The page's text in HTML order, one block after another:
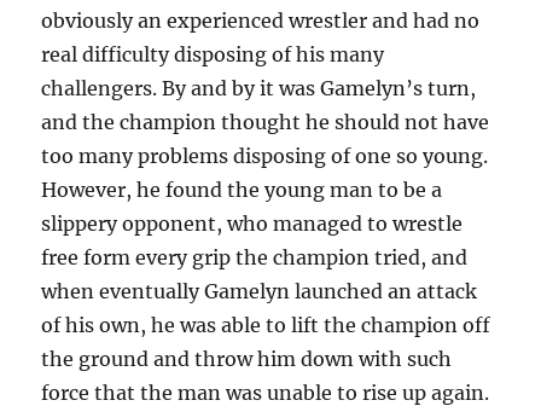
obviously an experienced wrestler and had no
real difficulty disposing of his many
challengers. By and by it was Gamelyn’s turn,
and the champion thought he should not have
too many problems disposing of one so young.
However, he found the young man to be a
slippery opponent, who managed to wrestle
free form every grip the champion tried, and
when eventually Gamelyn launched an attack
of his own, he was able to lift the champion off
the ground and throw him down with such
force that the man was unable to rise up again.